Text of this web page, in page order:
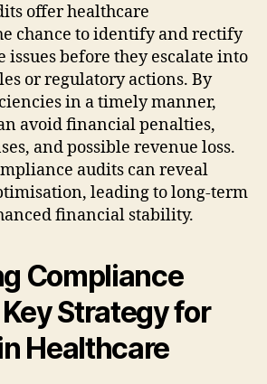
offer healthcare
chance to identify and rectify
before they escalate into
or regulatory actions. By
in a timely manner,
avoid financial penalties,
and possible revenue loss.
audits can reveal
leading to long-term
financial stability.
Compliance
Strategy for
Healthcare